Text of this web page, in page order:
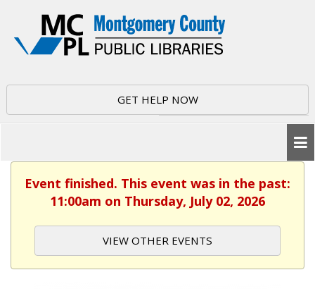
GET HELP NOW
Event finished. This event was in the past:
11:00am on Thursday, July 02, 2026
VIEW OTHER EVENTS